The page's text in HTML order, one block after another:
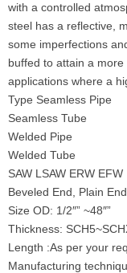
with a controlled
steel has a reflective,
some imperfections
buffed to attain a
applications where a
Type Seamless Pipe
Seamless Tube
Welded Pipe
Welded Tube
SAW LSAW ERW EFW
Beveled End, Plain
Size OD: 1/2″” ~48″”
Thickness:
Length :As per your
Manufacturing